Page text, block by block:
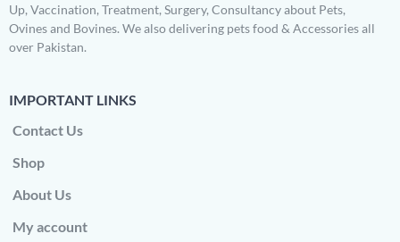
Up, Vaccination, Treatment, Surgery, Consultancy about Pets,
Ovines and Bovines. We also delivering pets food & Accessories all
over Pakistan.
IMPORTANT LINKS
Contact Us
Shop
About Us
My account